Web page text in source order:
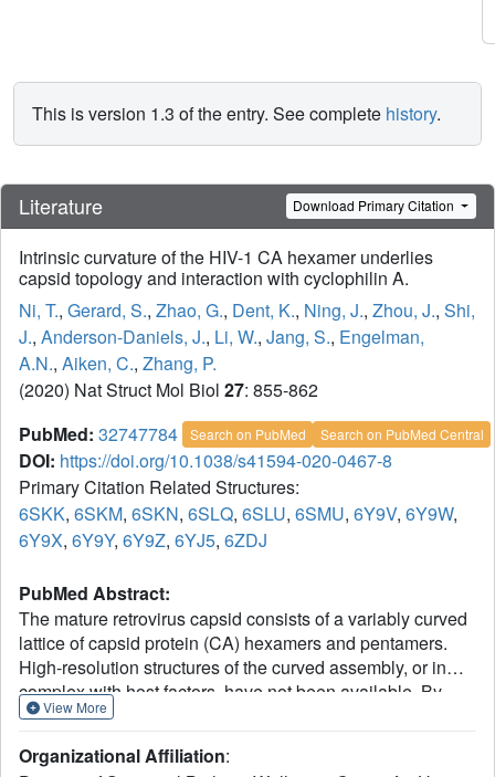
This is version 1.3 of the entry. See complete history.
Literature Download Primary Citation
Intrinsic curvature of the HIV-1 CA hexamer underlies
capsid topology and interaction with cyclophilin A.
Ni, T., Gerard, S., Zhao, G., Dent, K., Ning, J., Zhou, J., Shi,
J., Anderson-Daniels, J., Li, W., Jang, S., Engelman,
A.N., Aiken, C., Zhang, P.
(2020) Nat Struct Mol Biol 27: 855-862
PubMed: 32747784 Search on PubMed Search on PubMed Central
DOI: https://doi.org/10.1038/s41594-020-0467-8
Primary Citation Related Structures:
6SKK, 6SKM, 6SKN, 6SLQ, 6SLU, 6SMU, 6Y9V, 6Y9W,
6Y9X, 6Y9Y, 6Y9Z, 6YJ5, 6ZDJ
PubMed Abstract:
The mature retrovirus capsid consists of a variably curved
lattice of capsid protein (CA) hexamers and pentamers.
High-resolution structures of the curved assembly, or in
complex with host factors, have not been available. By
devising cryo-EM methodologies for exceedingly flexible
EM structures of apo-CA hexamers and in complex with
View More
Organizational Affiliation: